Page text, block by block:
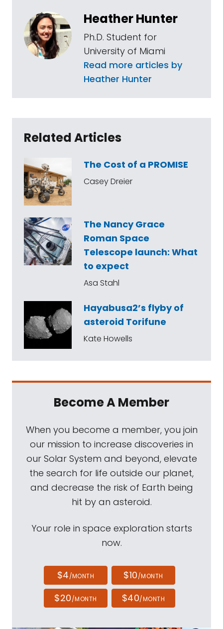
Heather Hunter
Ph.D. Student for
University of Miami
Read more articles by
Heather Hunter
Related Articles
The Cost of a PROMISE
Casey Dreier
The Nancy Grace
Roman Space
Telescope launch: What
to expect
Asa Stahl
Hayabusa2’s flyby of
asteroid Torifune
Kate Howells
Become A Member
When you become a member, you join
our mission to increase discoveries in
our Solar System and beyond, elevate
the search for life outside our planet,
and decrease the risk of Earth being
hit by an asteroid.
Your role in space exploration starts
now.
$4/MONTH $10/MONTH
$20/MONTH $40/MONTH